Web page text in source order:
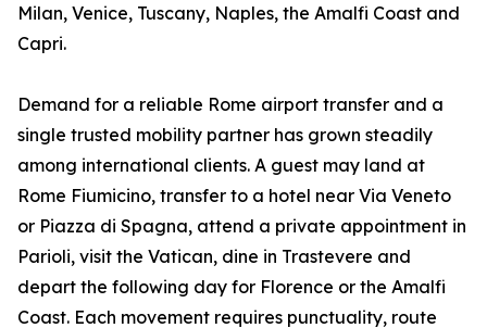
Milan, Venice, Tuscany, Naples, the Amalfi Coast and
Capri.
Demand for a reliable Rome airport transfer and a
single trusted mobility partner has grown steadily
among international clients. A guest may land at
Rome Fiumicino, transfer to a hotel near Via Veneto
or Piazza di Spagna, attend a private appointment in
Parioli, visit the Vatican, dine in Trastevere and
depart the following day for Florence or the Amalfi
Coast. Each movement requires punctuality, route